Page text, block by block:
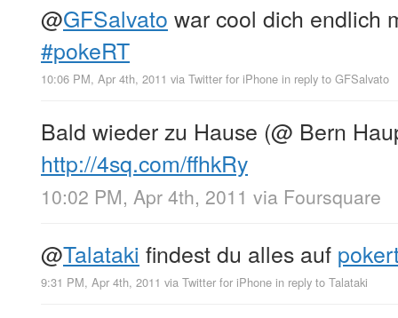
@GFSalvato war cool dich endlich
#pokeRT
10:06 PM, Apr 4th, 2011 via Twitter for iPhone in reply to GFSalvato
Bald wieder zu Hause (@ Bern
http://4sq.com/ffhkRy
10:02 PM, Apr 4th, 2011 via Foursquare
@Talataki findest du alles auf
9:31 PM, Apr 4th, 2011 via Twitter for iPhone in reply to Talataki